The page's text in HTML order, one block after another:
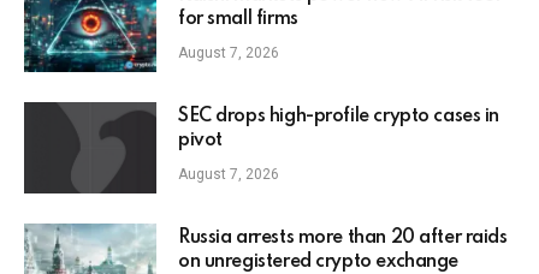
for small firms
August 7, 2026
SEC drops high-profile crypto cases in
pivot
August 7, 2026
Russia arrests more than 20 after raids
on unregistered crypto exchange